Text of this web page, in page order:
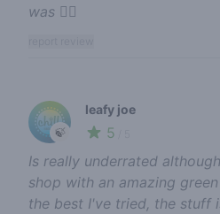
was 😵‍💫
🍃
leafy joe
5
Is really underrated
shop with an amazing
the best I've tried, the stuff